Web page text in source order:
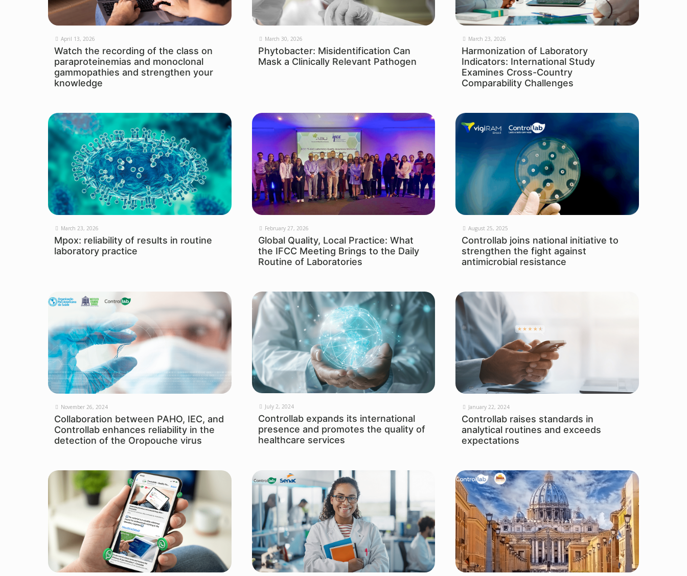
April 13, 2026
Watch the recording of the class on
paraproteinemias and monoclonal
gammopathies and strengthen your
knowledge
March 30, 2026
Phytobacter: Misidentification Can
Mask a Clinically Relevant Pathogen
March 23, 2026
Harmonization of Laboratory
Indicators: International Study
Examines Cross-Country
Comparability Challenges
March 23, 2026
Mpox: reliability of results in routine
laboratory practice
February 27, 2026
Global Quality, Local Practice: What
the IFCC Meeting Brings to the Daily
Routine of Laboratories
August 25, 2025
Controllab joins national initiative to
strengthen the fight against
antimicrobial resistance
November 26, 2024
Collaboration between PAHO, IEC, and
Controllab enhances reliability in the
detection of the Oropouche virus
July 2, 2024
Controllab expands its international
presence and promotes the quality of
healthcare services
January 22, 2024
Controllab raises standards in
analytical routines and exceeds
expectations